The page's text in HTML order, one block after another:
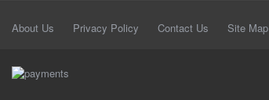
About Us Privacy Policy Contact Us Site Map